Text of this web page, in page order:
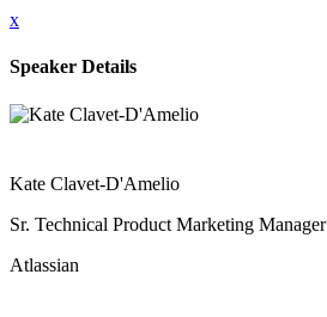
x
Speaker Details
Kate Clavet-D'Amelio
Sr. Technical Product Marketing Manager
Atlassian